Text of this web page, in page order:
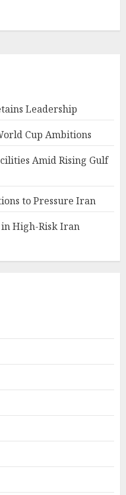
Leadership
Cup Ambitions
Amid Rising Gulf
to Pressure Iran
in High-Risk Iran